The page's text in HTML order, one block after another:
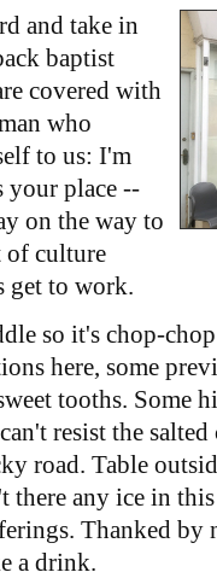
and take in
baptist
covered with
who
to us: I'm
your place --
on the way to
of culture
get to work.
so it's chop-
here, some
tooths. Some
resist the
road. Table
there any ice in
Thanked by
a drink.